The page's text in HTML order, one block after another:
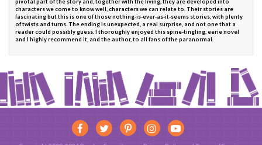
pivotal part of the story and, together with the living, they are developed into
characters we come to know well, characters we can relate to. Their stories are
fascinating but this is one of those nothing-is-ever-as-it-seems stories, with plenty
of twists and turns. The ending is unexpected, a real surprise, and not one that a
reader could possibly guess. I thoroughly enjoyed this spine-tingling, eerie novel
and I highly recommend it, and the author, to all fans of the paranormal.